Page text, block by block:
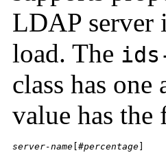
LDAP server
load. The
class has one
value has
server-name [#percentage